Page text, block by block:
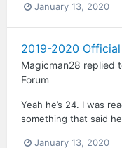
January 13, 2020
2019-2020
Magicman28 replied
Forum
Yeah he’s 24. I was
something that said
January 13, 2020